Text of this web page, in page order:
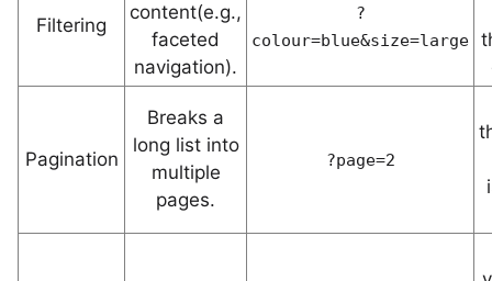
Filtering
content(e.g.,
faceted
navigation).
?
colour=blue&size=large
Pagination
Breaks a
long list into
multiple
pages.
?page=2